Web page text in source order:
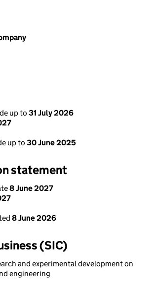
up to 31 July 2026
up to 30 June 2025
statement
8 June 2027
8 June 2026
(SIC)
and experimental development on
engineering